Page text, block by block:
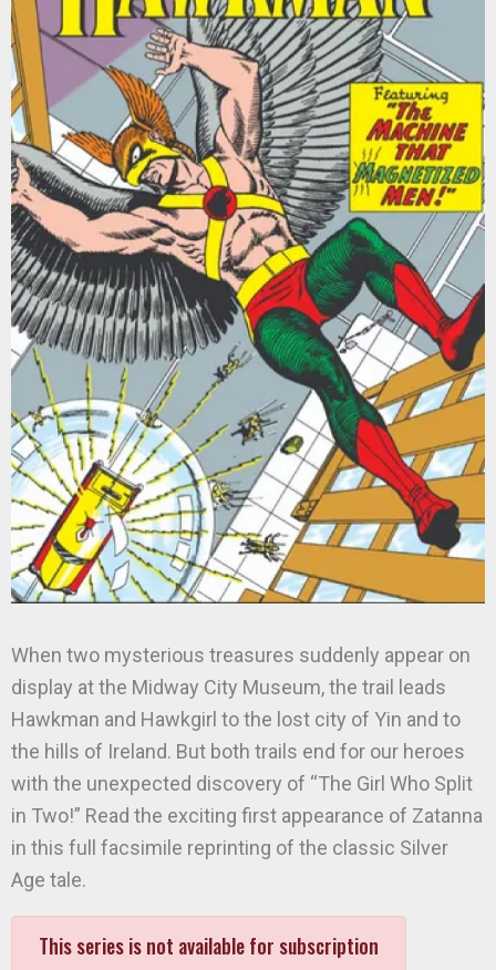
When two mysterious treasures suddenly appear on
display at the Midway City Museum, the trail leads
Hawkman and Hawkgirl to the lost city of Yin and to
the hills of Ireland. But both trails end for our heroes
with the unexpected discovery of “The Girl Who Split
in Two!” Read the exciting first appearance of Zatanna
in this full facsimile reprinting of the classic Silver
Age tale.
This series is not available for subscription